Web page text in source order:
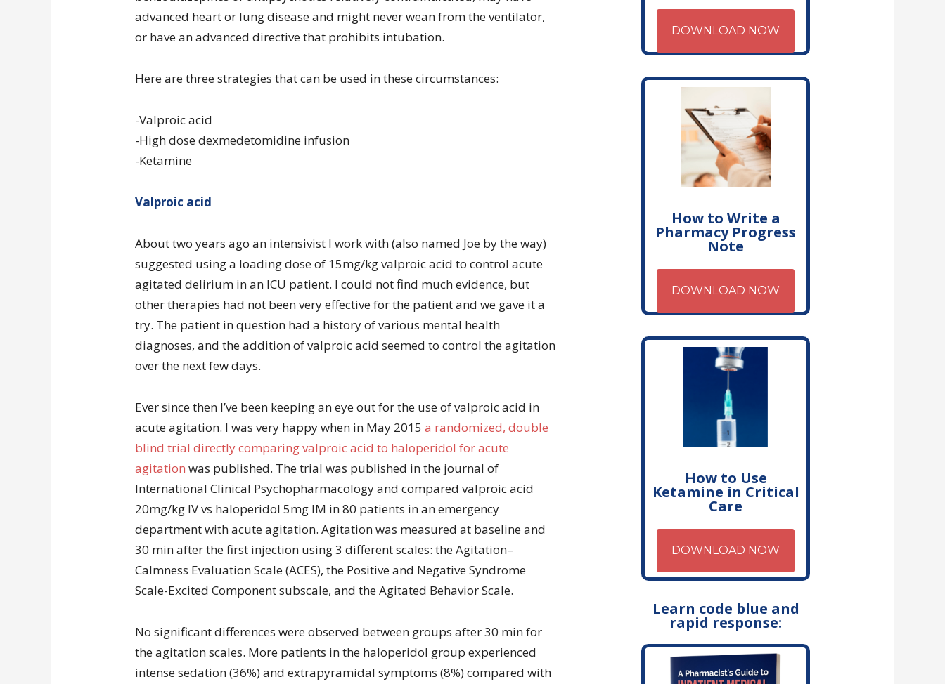
advanced heart or lung disease and might never wean from the ventilator,
or have an advanced directive that prohibits intubation.
Here are three strategies that can be used in these circumstances:
-Valproic acid
-High dose dexmedetomidine infusion
-Ketamine
Valproic acid
About two years ago an intensivist I work with (also named Joe by the way)
suggested using a loading dose of 15mg/kg valproic acid to control acute
agitated delirium in an ICU patient. I could not find much evidence, but
other therapies had not been very effective for the patient and we gave it a
try. The patient in question had a history of various mental health
diagnoses, and the addition of valproic acid seemed to control the agitation
over the next few days.
Ever since then I’ve been keeping an eye out for the use of valproic acid in
acute agitation. I was very happy when in May 2015 a randomized, double
blind trial directly comparing valproic acid to haloperidol for acute
agitation was published. The trial was published in the journal of
International Clinical Psychopharmacology and compared valproic acid
20mg/kg IV vs haloperidol 5mg IM in 80 patients in an emergency
department with acute agitation. Agitation was measured at baseline and
30 min after the first injection using 3 different scales: the Agitation–
Calmness Evaluation Scale (ACES), the Positive and Negative Syndrome
Scale-Excited Component subscale, and the Agitated Behavior Scale.
No significant differences were observed between groups after 30 min for
the agitation scales. More patients in the haloperidol group experienced
intense sedation (36%) and extrapyramidal symptoms (8%) compared with
DOWNLOAD NOW
How to Write a
Pharmacy Progress
Note
DOWNLOAD NOW
How to Use
Ketamine in Critical
Care
DOWNLOAD NOW
Learn code blue and
rapid response: